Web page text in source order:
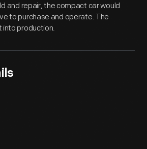
and repair, the compact car would
to purchase and operate. The
into production.